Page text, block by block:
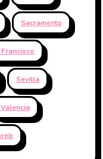
Sacramento
Francisco
Sevilla
Valencia